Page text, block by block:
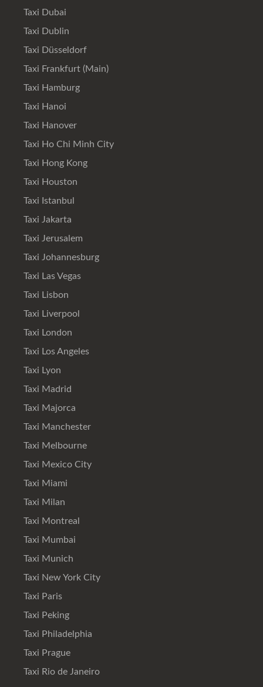
Taxi Dubai
Taxi Dublin
Taxi Düsseldorf
Taxi Frankfurt (Main)
Taxi Hamburg
Taxi Hanoi
Taxi Hanover
Taxi Ho Chi Minh City
Taxi Hong Kong
Taxi Houston
Taxi Istanbul
Taxi Jakarta
Taxi Jerusalem
Taxi Johannesburg
Taxi Las Vegas
Taxi Lisbon
Taxi Liverpool
Taxi London
Taxi Los Angeles
Taxi Lyon
Taxi Madrid
Taxi Majorca
Taxi Manchester
Taxi Melbourne
Taxi Mexico City
Taxi Miami
Taxi Milan
Taxi Montreal
Taxi Mumbai
Taxi Munich
Taxi New York City
Taxi Paris
Taxi Peking
Taxi Philadelphia
Taxi Prague
Taxi Rio de Janeiro